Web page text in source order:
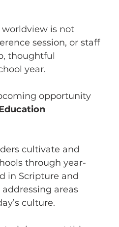
is not
session, or staff
thoughtful
year.
opportunity
cultivate and
through year-
in Scripture and
areas
culture.